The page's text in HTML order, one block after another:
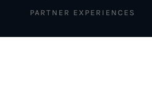
PARTNER EXPERIENCES